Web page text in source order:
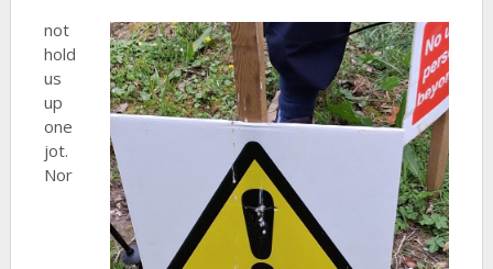
not
hold
us
up
one
jot.
Nor